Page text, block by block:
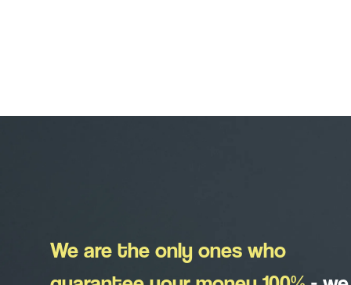
We are the only ones who